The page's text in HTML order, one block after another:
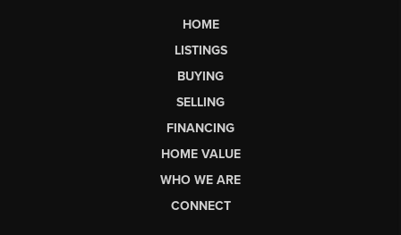
HOME
LISTINGS
BUYING
SELLING
FINANCING
HOME VALUE
WHO WE ARE
CONNECT